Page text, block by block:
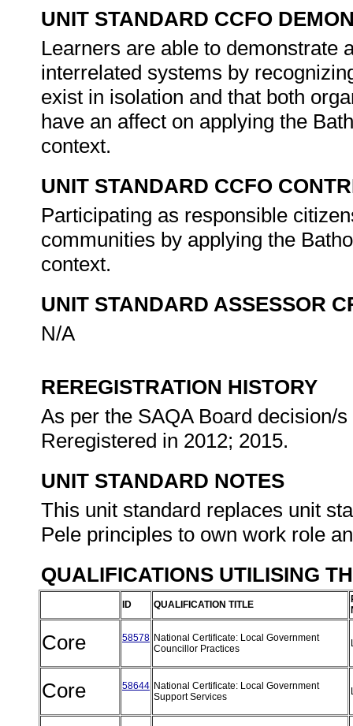
UNIT STANDARD CCFO
Learners are able to demonstrate
interrelated systems by
exist in isolation and that both
have an affect on applying the
context.
UNIT STANDARD CCFO
Participating as responsible
communities by applying the
context.
UNIT STANDARD ASSESSOR
N/A
REREGISTRATION HISTORY
As per the SAQA Board decision/
Reregistered in 2012; 2015.
UNIT STANDARD NOTES
This unit standard replaces unit
Pele principles to own work role
QUALIFICATIONS UTILISING
ID QUALIFICATION TITLE
Core 58578 National Certificate: Local Government
Councillor Practices
Core 58644 National Certificate: Local Government
Support Services